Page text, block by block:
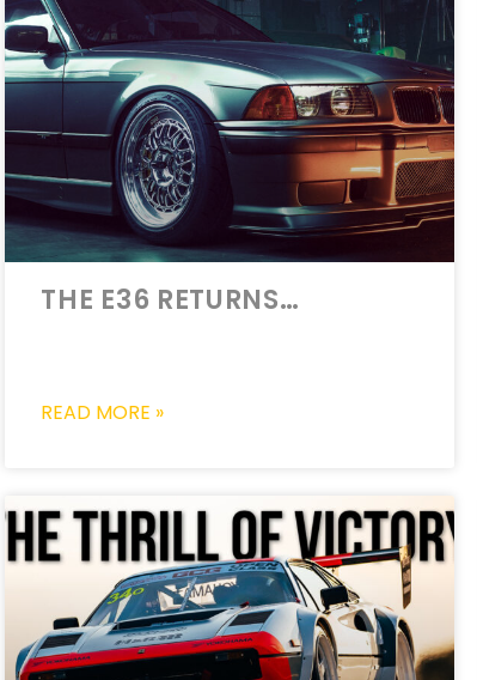
THE E36 RETURNS…
READ MORE »